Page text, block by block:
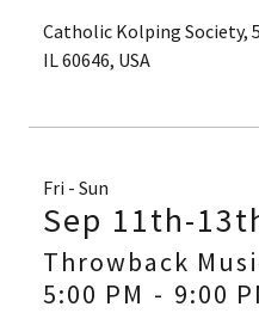
Catholic Kolping Society,
IL 60646, USA
Fri - Sun
Sep 11th-
Throwback
5:00 PM - 9:00